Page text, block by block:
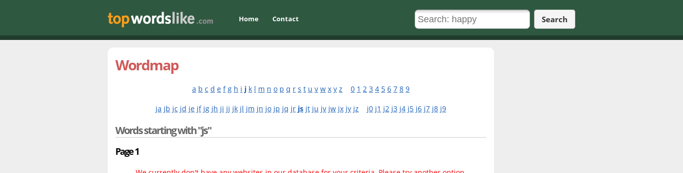
Home Contact Search
Wordmap
a b c d e f g h i j k l m n o p q r s t u v w x y z 0 1 2 3 4 5 6 7 8 9
ja jb jc jd je jf jg jh ji jj jk jl jm jn jo jp jq jr js jt ju jv jw jx jy jz j0 j1 j2 j3 j4 j5 j6 j7 j8 j9
Words starting with "js"
Page 1